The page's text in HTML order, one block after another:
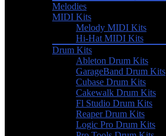
Melodies
MIDI Kits
Melody MIDI Kits
Hi-Hat MIDI Kits
Drum Kits
Ableton Drum Kits
GarageBand Drum Kits
Cubase Drum Kits
Cakewalk Drum Kits
Fl Studio Drum Kits
Reaper Drum Kits
Logic Pro Drum Kits